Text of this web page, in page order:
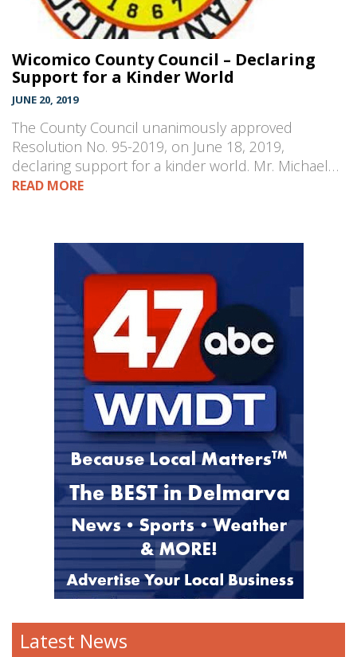
Wicomico County Council – Declaring
Support for a Kinder World
JUNE 20, 2019
The County Council unanimously approved
Resolution No. 95-2019, on June 18, 2019,
declaring support for a kinder world. Mr. Michael…
READ MORE
Latest News